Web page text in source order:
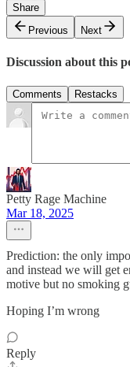
Share
Previous
Next
Discussion about this
Comments Restacks
Petty Rage Machine
Mar 18, 2025
Prediction: the only
and instead we will get
motive but no smoking
Hoping I’m wrong
Reply